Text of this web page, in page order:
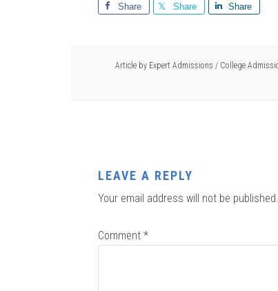
Share Share Share
Article by Expert Admissions / College
LEAVE A REPLY
Your email address will not be published.
Comment *